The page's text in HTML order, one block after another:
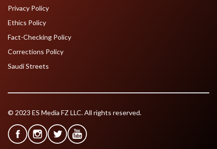
Privacy Policy
Ethics Policy
Fact-Checking Policy
Corrections Policy
Saudi Streets
© 2023 ES Media FZ LLC. All rights reserved.